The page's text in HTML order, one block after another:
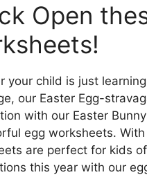
Open
your child is just
our Easter Egg-
with our Easter
egg worksheets.
are perfect for kids
this year with our